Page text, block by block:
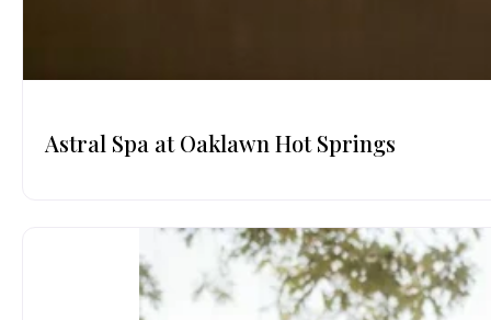
Astral Spa at Oaklawn Hot Springs